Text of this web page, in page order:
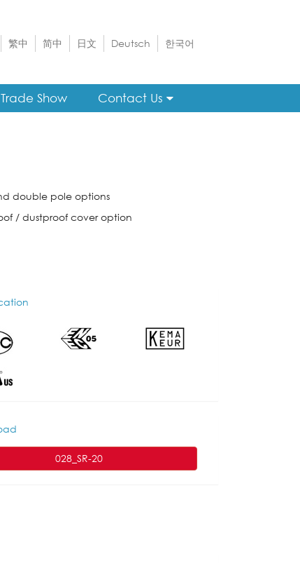
繁中 简中 日文 Deutsch 한국어
Trade Show Contact Us
double pole options
/ dustproof cover option
028_SR-20